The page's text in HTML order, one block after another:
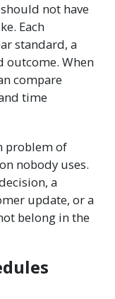
not have
Each
standard, a
outcome. When
compare
time
problem of
nobody uses.
a
update, or a
belong in the